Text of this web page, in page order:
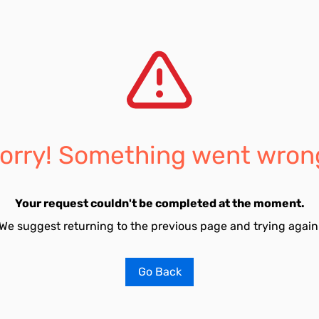
Something went
Your request couldn't be completed at the moment.
suggest returning to the previous page and trying
Go Back